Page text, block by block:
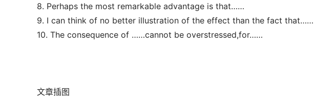
8. Perhaps the most remarkable advantage is that……
9. I can think of no better illustration of the effect than the fact that……
10. The consequence of ……cannot be overstressed,for……
文章插图